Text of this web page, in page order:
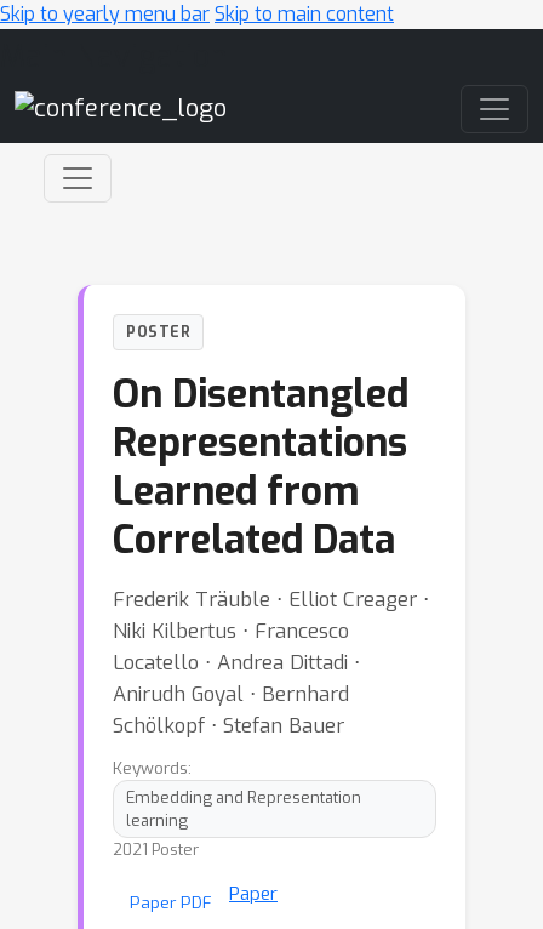
Skip to yearly menu barSkip to main content
POSTER
On Disentangled
Representations
Learned from
Correlated Data
Frederik Träuble ⋅ Elliot Creager ⋅
Niki Kilbertus ⋅ Francesco
Locatello ⋅ Andrea Dittadi ⋅
Anirudh Goyal ⋅ Bernhard
Schölkopf ⋅ Stefan Bauer
Keywords:
Embedding and Representation
learning
2021 Poster
Paper PDF
Paper